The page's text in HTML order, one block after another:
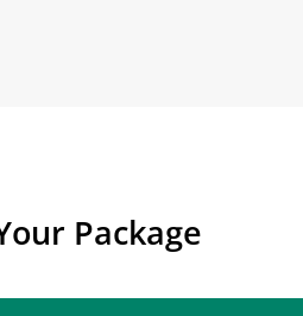
Package